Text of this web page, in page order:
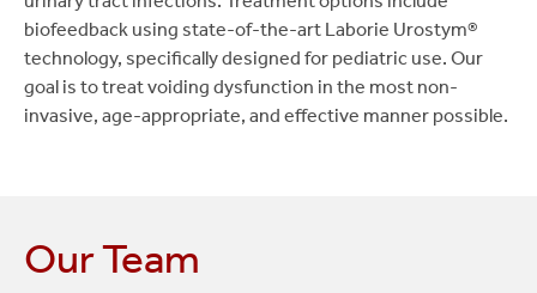
urinary incontinence and voiding dysfunction.
outpatient surgery, typically performed on
infants between six months and one year, to
correct a congenital abnormality of the penile
opening. Stony Brook Children's is the only
Repair of antenatal congenital abnormalities:
biofeedback using state-of-the-art Laborie Urostym®
technology, specifically designed for pediatric use. Our
goal is to treat voiding dysfunction in the most non-
invasive, age-appropriate, and effective manner possible.
Our Team